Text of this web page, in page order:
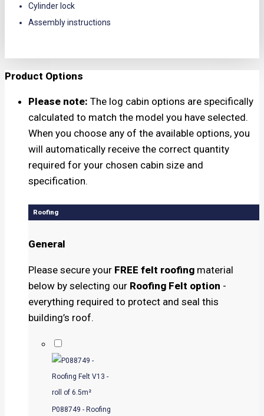
Cylinder lock
Assembly instructions
Product Options
Please note: The log cabin options are specifically
calculated to match the model you have selected.
When you choose any of the available options, you
will automatically receive the correct quantity
required for your chosen cabin size and
specification.
Roofing
General
Please secure your FREE felt roofing material
below by selecting our Roofing Felt option -
everything required to protect and seal this
building’s roof.
P088749 - Roofing